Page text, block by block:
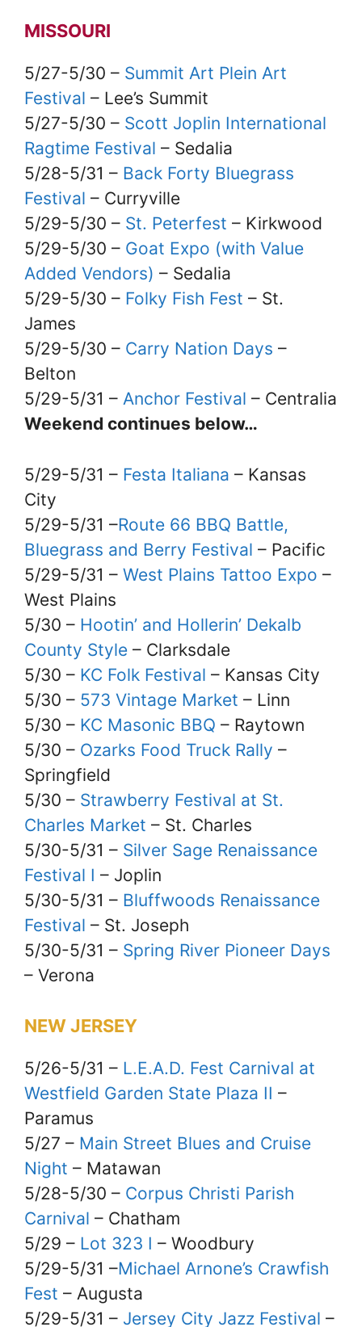
MISSOURI
5/27-5/30 – Summit Art Plein Art
Festival – Lee’s Summit
5/27-5/30 – Scott Joplin International
Ragtime Festival – Sedalia
5/28-5/31 – Back Forty Bluegrass
Festival – Curryville
5/29-5/30 – St. Peterfest – Kirkwood
5/29-5/30 – Goat Expo (with Value
Added Vendors) – Sedalia
5/29-5/30 – Folky Fish Fest – St.
James
5/29-5/30 – Carry Nation Days –
Belton
5/29-5/31 – Anchor Festival – Centralia
Weekend continues below…
5/29-5/31 – Festa Italiana – Kansas
City
5/29-5/31 –Route 66 BBQ Battle,
Bluegrass and Berry Festival – Pacific
5/29-5/31 – West Plains Tattoo Expo –
West Plains
5/30 – Hootin’ and Hollerin’ Dekalb
County Style – Clarksdale
5/30 – KC Folk Festival – Kansas City
5/30 – 573 Vintage Market – Linn
5/30 – KC Masonic BBQ – Raytown
5/30 – Ozarks Food Truck Rally –
Springfield
5/30 – Strawberry Festival at St.
Charles Market – St. Charles
5/30-5/31 – Silver Sage Renaissance
Festival I – Joplin
5/30-5/31 – Bluffwoods Renaissance
Festival – St. Joseph
5/30-5/31 – Spring River Pioneer Days
– Verona
NEW JERSEY
5/26-5/31 – L.E.A.D. Fest Carnival at
Westfield Garden State Plaza II –
Paramus
5/27 – Main Street Blues and Cruise
Night – Matawan
5/28-5/30 – Corpus Christi Parish
Carnival – Chatham
5/29 – Lot 323 I – Woodbury
5/29-5/31 –Michael Arnone’s Crawfish
Fest – Augusta
5/29-5/31 – Jersey City Jazz Festival –